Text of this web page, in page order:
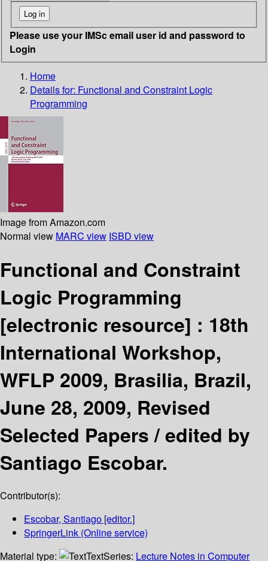
Please use your IMSc email user id and password to
Login
Home
Details for: Functional and Constraint Logic
Programming
Image from Amazon.com
Normal view MARC view ISBD view
Functional and Constraint
Logic Programming
[electronic resource] : 18th
International Workshop,
WFLP 2009, Brasilia, Brazil,
June 28, 2009, Revised
Selected Papers /edited by
Santiago Escobar.
Contributor(s):
Escobar, Santiago [editor.]
SpringerLink (Online service)
Material type:
TextSeries: Lecture Notes in Computer